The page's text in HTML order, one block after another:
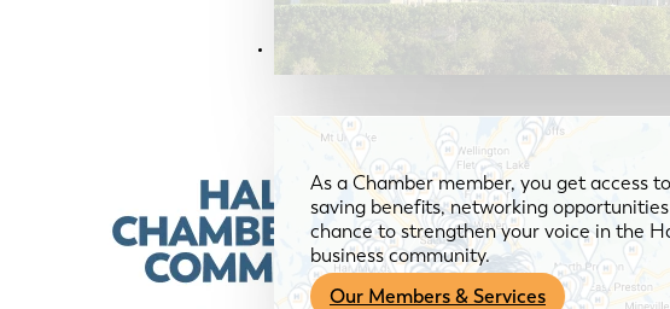
Members & Services
As a Chamber member, you get access
saving benefits, networking
chance to strengthen your voice in the
business community.
Our Members & Services